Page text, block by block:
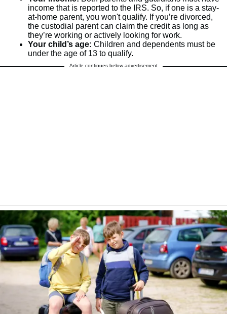
income that is reported to the IRS. So, if one is a stay-
at-home parent, you won't qualify. If you’re divorced,
the custodial parent can claim the credit as long as
they’re working or actively looking for work.
Your child’s age: Children and dependents must be
under the age of 13 to qualify.
Article continues below advertisement